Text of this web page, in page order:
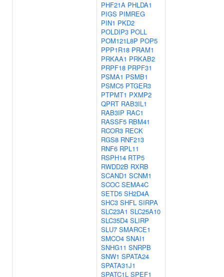
PHF21A PHLDA1
PIGS PIMREG
PIN1 PKD2
POLDIP3 POLL
POM121L8P POP5
PPP1R18 PRAM1
PRKAA1 PRKAB2
PRPF18 PRPF31
PSMA1 PSMB1
PSMC5 PTGER3
PTPMT1 PXMP2
QPRT RAB3IL1
RAB3IP RAC1
RASSF5 RBM41
RCOR3 RECK
RGS8 RNF213
RNF6 RPL11
RSPH14 RTP5
RWDD2B RXRB
SCAND1 SCNM1
SCOC SEMA4C
SETD5 SH2D4A
SHC3 SHFL SIRPA
SLC23A1 SLC25A10
SLC35D4 SLIRP
SLU7 SMARCE1
SMCO4 SNAI1
SNHG11 SNRPB
SNW1 SPATA24
SPATA31J1
SPATC1L SPEF1